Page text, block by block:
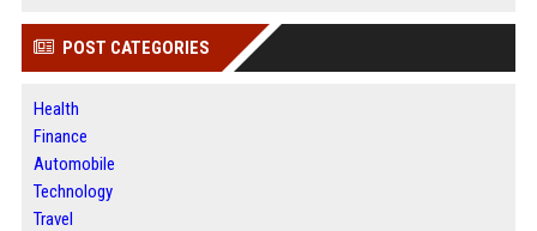
POST CATEGORIES
Health
Finance
Automobile
Technology
Travel